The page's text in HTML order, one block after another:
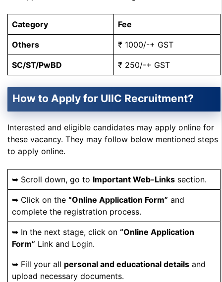
Category Fee
Others ₹ 1000/-+ GST
SC/ST/PwBD ₹ 250/-+ GST
How to Apply for UIIC Recruitment?
Interested and eligible candidates may apply online for
these vacancy. They may follow below mentioned steps
to apply online.
➥ Scroll down, go to Important Web-Links section.
➥ Click on the “Online Application Form” and
complete the registration process.
➥ In the next stage, click on “Online Application
Form” Link and Login.
➥ Fill your all personal and educational details and
upload necessary documents.